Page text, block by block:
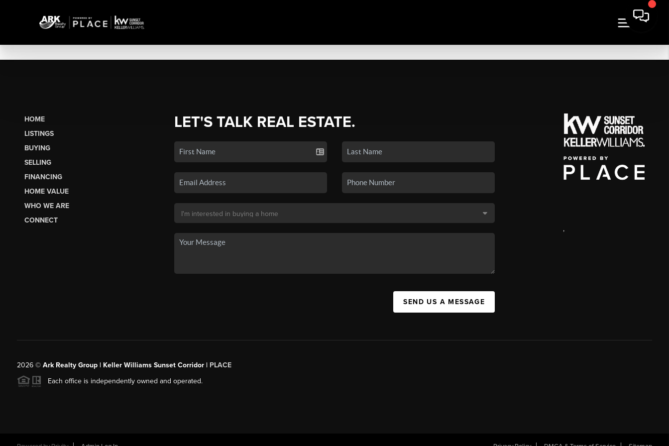
HOME
LISTINGS
BUYING
SELLING
FINANCING
HOME VALUE
WHO WE ARE
CONNECT
LET'S TALK REAL ESTATE.
SEND US A MESSAGE
,
2026© Ark Realty Group | Keller Williams Sunset Corridor | PLACE
Each office is independently owned and operated.